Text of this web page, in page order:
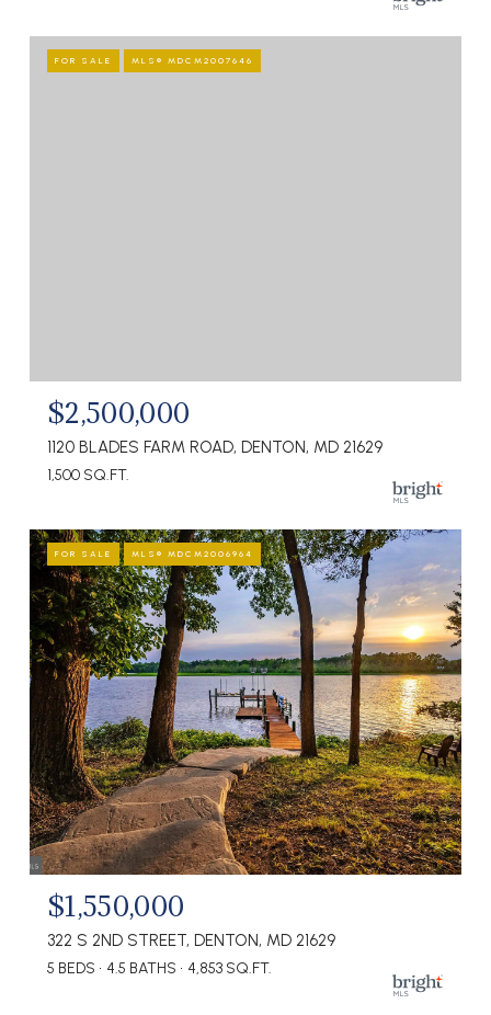
FOR SALE MLS® MDCM2007646
$2,500,000
1120 BLADES FARM ROAD, DENTON, MD 21629
1,500 SQ.FT.
FOR SALE MLS® MDCM2006964
$1,550,000
322 S 2ND STREET, DENTON, MD 21629
5 BEDS 4.5 BATHS 4,853 SQ.FT.